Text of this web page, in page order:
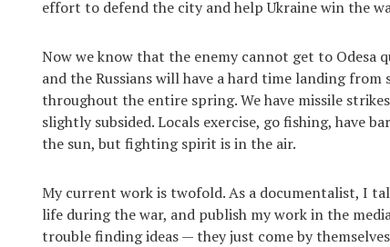
effort to defend the city and help Ukraine win the
Now we know that the enemy cannot get to Odesa
and the Russians will have a hard time landing
throughout the entire spring. We have missile
slightly subsided. Locals exercise, go fishing, have
the sun, but fighting spirit is in the air.
My current work is twofold. As a documentalist, I
life during the war, and publish my work in the
trouble finding ideas — they just come by